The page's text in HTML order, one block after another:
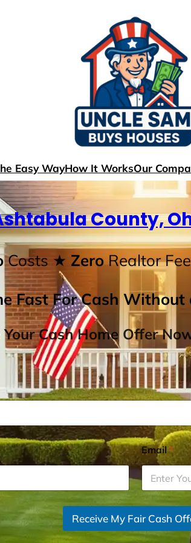
Easy WayHow It WorksOur
County,
Costs ★ ZeroRealtor
Fast For Cash
Cash Home Offer
Email*
Receive My Fair Cash